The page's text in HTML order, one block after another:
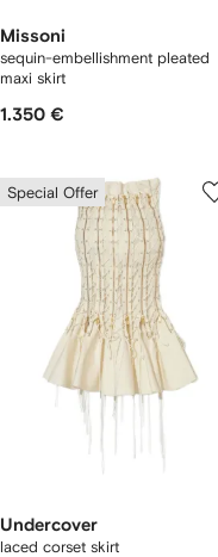
Missoni
sequin-embellishment pleated
maxi skirt
1.350 €
Special Offer
Undercover
laced corset skirt